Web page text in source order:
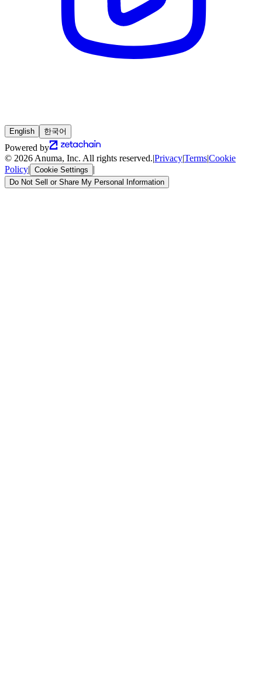
English 한국어
Powered by
© 2026 Anuma, Inc. All rights reserved.|Privacy|Terms|Cookie
Policy| Cookie Settings |
Do Not Sell or Share My Personal Information